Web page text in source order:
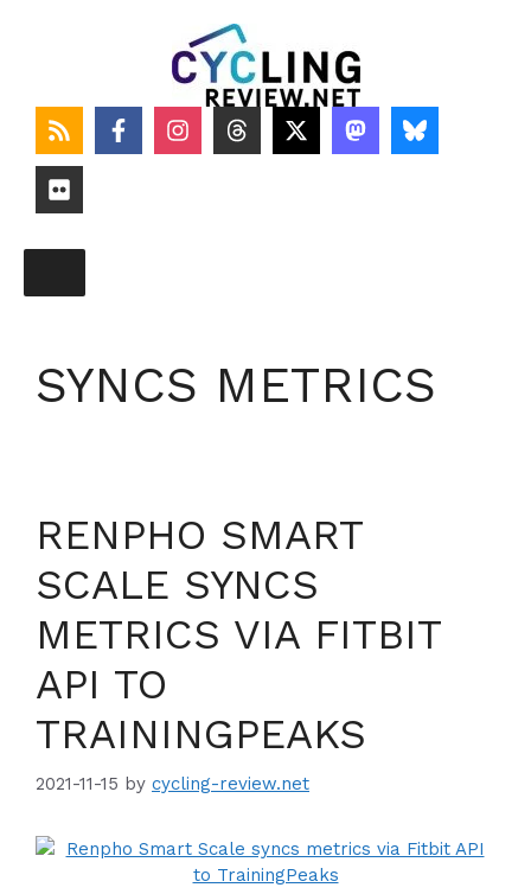
SYNCS METRICS
RENPHO SMART
SCALE SYNCS
METRICS VIA FITBIT
API TO
TRAININGPEAKS
2021-11-15 by cycling-review.net